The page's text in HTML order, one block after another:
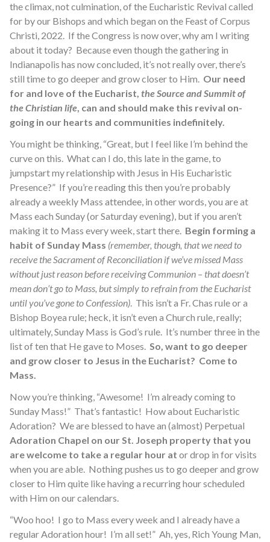
the climax, not culmination, of the Eucharistic Revival called
for by our Bishops and which began on the Feast of Corpus
Christi, 2022. If the Congress is now over, why am I writing
about it today? Because even though the gathering in
Indianapolis has now concluded, it’s not really over, there’s
still time to go deeper and grow closer to Him. Our need
for and love of the Eucharist, the Source and Summit of
the Christian life, can and should make this revival on-
going in our hearts and communities indefinitely.
You might be thinking, “Great, but I feel like I’m behind the
curve on this. What can I do, this late in the game, to
jumpstart my relationship with Jesus in His Eucharistic
Presence?” If you’re reading this then you’re probably
already a weekly Mass attendee, in other words, you are at
Mass each Sunday (or Saturday evening), but if you aren’t
making it to Mass every week, start there. Begin forming a
habit of Sunday Mass (remember, though, that we need to
receive the Sacrament of Reconciliation if we’ve missed Mass
without just reason before receiving Communion – that doesn’t
mean don’t go to Mass, but simply to refrain from the Eucharist
until you’ve gone to Confession). This isn’t a Fr. Chas rule or a
Bishop Boyea rule; heck, it isn’t even a Church rule, really;
ultimately, Sunday Mass is God’s rule. It’s number three in the
list of ten that He gave to Moses. So, want to go deeper
and grow closer to Jesus in the Eucharist? Come to
Mass.
Now you’re thinking, “Awesome! I’m already coming to
Sunday Mass!” That’s fantastic! How about Eucharistic
Adoration? We are blessed to have an (almost) Perpetual
Adoration Chapel on our St. Joseph property that you
are welcome to take a regular hour at or drop in for visits
when you are able. Nothing pushes us to go deeper and grow
closer to Him quite like having a recurring hour scheduled
with Him on our calendars.
“Woo hoo! I go to Mass every week and I already have a
regular Adoration hour! I’m all set!” Ah, yes, Rich Young Man,